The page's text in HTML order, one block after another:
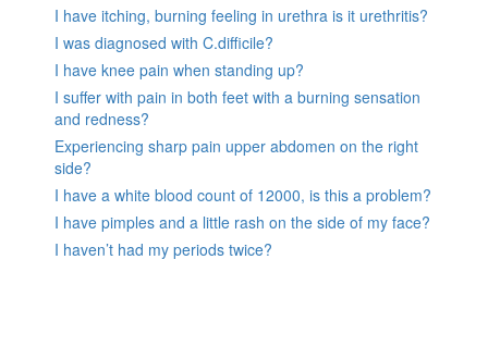
I have itching, burning feeling in urethra is it urethritis?
I was diagnosed with C.difficile?
I have knee pain when standing up?
I suffer with pain in both feet with a burning sensation
and redness?
Experiencing sharp pain upper abdomen on the right
side?
I have a white blood count of 12000, is this a problem?
I have pimples and a little rash on the side of my face?
I haven’t had my periods twice?